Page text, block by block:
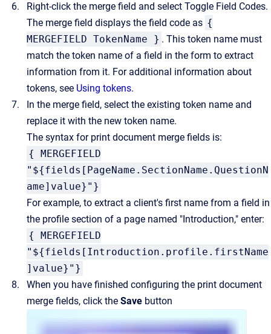
Right-click the merge field and select Toggle Field Codes.
The merge field displays the field code as {
MERGEFIELD TokenName } . This token name must
match the token name of a field in the form to extract
information from it. For additional information about
tokens, see Using tokens.
In the merge field, select the existing token name and
replace it with the new token name.
The syntax for print document merge fields is:
{ MERGEFIELD
"${fields[PageName.SectionName.QuestionN
ame]value}"}
For example, to extract a client's first name from a field in
the profile section of a page named "Introduction," enter:
{ MERGEFIELD
"${fields[Introduction.profile.firstName
]value}"}
When you have finished configuring the print document
merge fields, click the Save button